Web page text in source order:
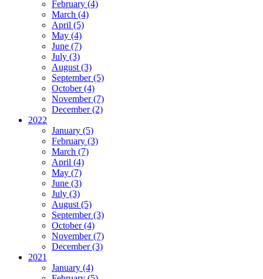
February (4)
March (4)
April (5)
May (4)
June (7)
July (3)
August (3)
September (5)
October (4)
November (7)
December (2)
2022
January (5)
February (3)
March (7)
April (4)
May (7)
June (3)
July (3)
August (5)
September (3)
October (4)
November (7)
December (3)
2021
January (4)